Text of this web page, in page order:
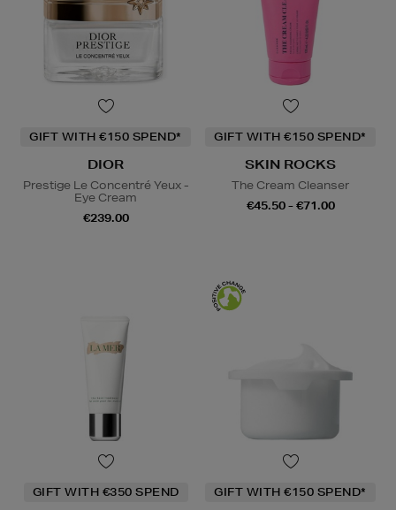
GIFT WITH €150 SPEND*
DIOR
Prestige Le Concentré Yeux -
Eye Cream
€239.00
GIFT WITH €150 SPEND*
SKIN ROCKS
The Cream Cleanser
€45.50 - €71.00
GIFT WITH €350 SPEND GIFT WITH €150 SPEND*